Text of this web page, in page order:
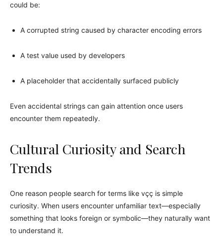
could be:
A corrupted string caused by character encoding errors
A test value used by developers
A placeholder that accidentally surfaced publicly
Even accidental strings can gain attention once users
encounter them repeatedly.
Cultural Curiosity and Search
Trends
One reason people search for terms like vçç is simple
curiosity. When users encounter unfamiliar text—especially
something that looks foreign or symbolic—they naturally want
to understand it.